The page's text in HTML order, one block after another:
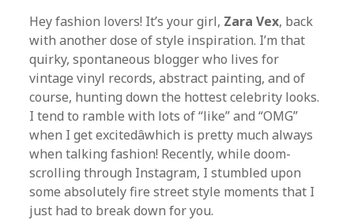
Hey fashion lovers! It’s your girl, Zara Vex, back
with another dose of style inspiration. I’m that
quirky, spontaneous blogger who lives for
vintage vinyl records, abstract painting, and of
course, hunting down the hottest celebrity looks.
I tend to ramble with lots of “like” and “OMG”
when I get excitedâwhich is pretty much always
when talking fashion! Recently, while doom-
scrolling through Instagram, I stumbled upon
some absolutely fire street style moments that I
just had to break down for you.